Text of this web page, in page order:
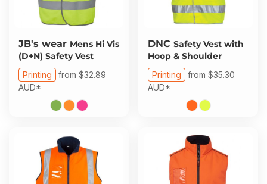
JB's wear Mens Hi Vis
(D+N) Safety Vest
Printing from $32.89
AUD*
DNC Safety Vest with
Hoop & Shoulder
Printing from $35.30
AUD*